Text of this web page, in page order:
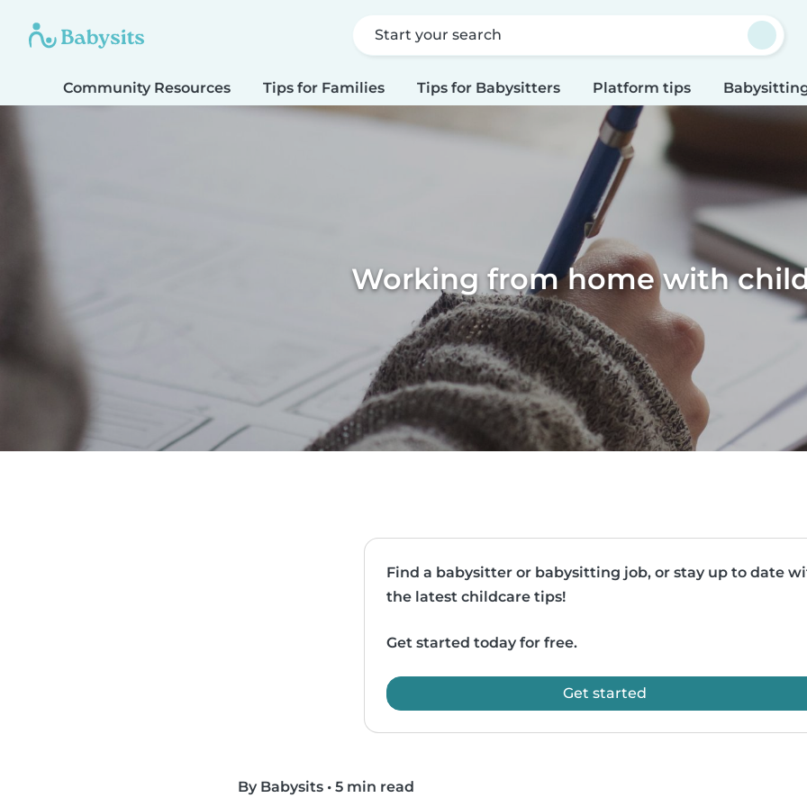
Start your search
Community Resources Tips for Families Tips for Babysitters Platform tips
Working from home with
Find a babysitter or babysitting job, or stay up to date
the latest childcare tips!
Get started today for free.
Get started
By Babysits • 5 min read